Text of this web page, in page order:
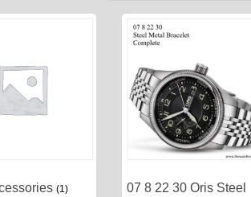
(1)
07 8 22 30 Oris Steel